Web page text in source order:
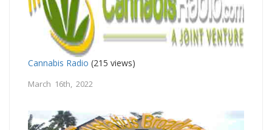
Cannabis Radio (215 views)
March 16th, 2022